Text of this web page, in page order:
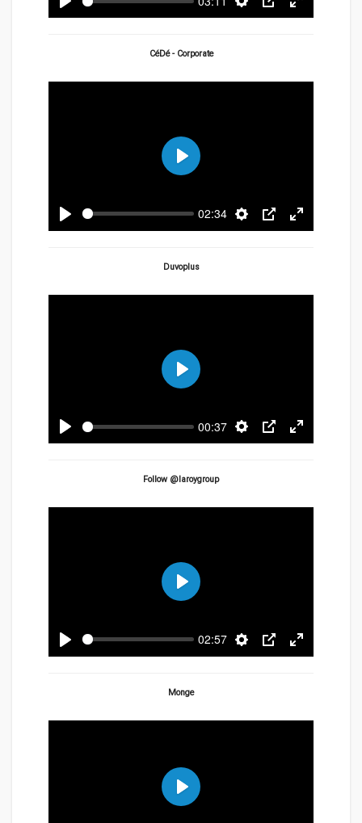
Play
Settings
PIP Enter
CéDé - Corporate
Play
02:34
Settings
PIP Enter
Play
Duvoplus
Play
00:37
Settings
PIP Enter
Play
Follow @laroygroup
Play
02:57
Settings
PIP Enter
Play
Monge
Play